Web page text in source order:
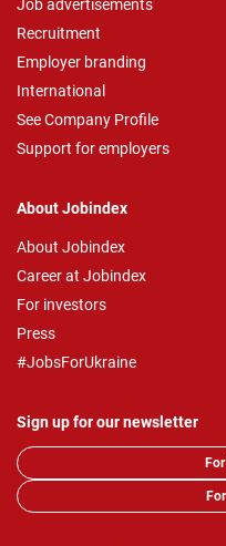
Job advertisements
Recruitment
Employer branding
International
See Company Profile
Support for employers
About Jobindex
About Jobindex
Career at Jobindex
For investors
Press
#JobsForUkraine
Sign up for our newsletter